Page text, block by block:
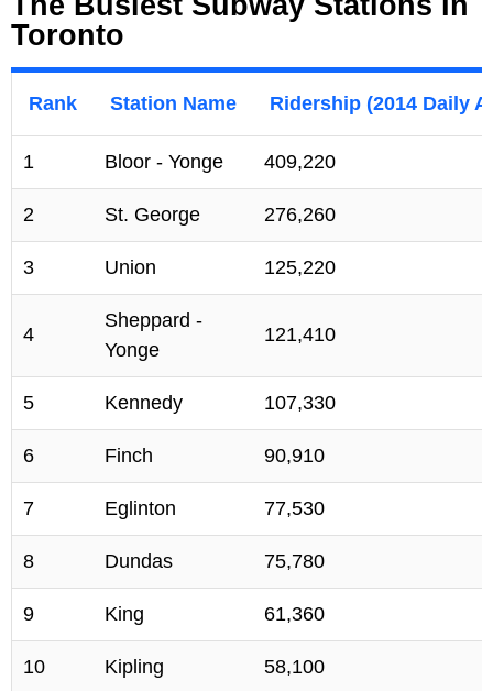
Toronto
Rank Station Name Ridership (2014 Daily
1 Bloor - Yonge 409,220
2 St. George 276,260
3 Union 125,220
4
Sheppard -
Yonge
121,410
5 Kennedy 107,330
6 Finch 90,910
7 Eglinton 77,530
8 Dundas 75,780
9 King 61,360
10 Kipling 58,100